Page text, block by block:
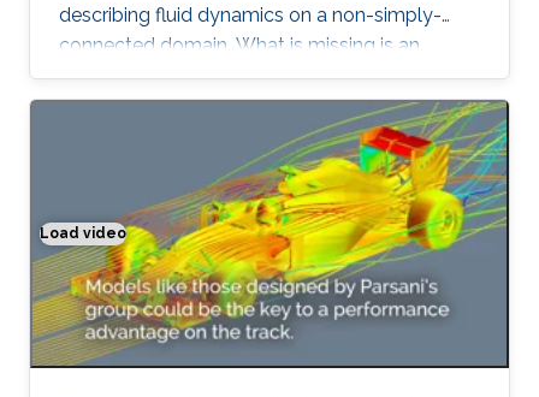
describing fluid dynamics on a non-simply-
connected domain. What is missing is an
equation of motion for fluid's cohomology
component, which exhibits fascinating
dynamics previously under explored. Using
geometric language, we derive the new
equation of motion and establish new
conservation laws, as Casimir invariants in
Hamiltonian mechanics, for fluids on domains
with general topology. Significantly, we present
the first physically correct vortex method on
curved surfaces with genus and boundaries.
Load video
Better racing car design through an industry partnership